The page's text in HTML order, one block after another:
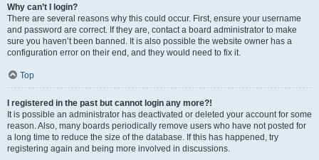
Why can’t I login?
There are several reasons why this could occur. First, ensure your username
and password are correct. If they are, contact a board administrator to make
sure you haven’t been banned. It is also possible the website owner has a
configuration error on their end, and they would need to fix it.
Top
I registered in the past but cannot login any more?!
It is possible an administrator has deactivated or deleted your account for some
reason. Also, many boards periodically remove users who have not posted for
a long time to reduce the size of the database. If this has happened, try
registering again and being more involved in discussions.